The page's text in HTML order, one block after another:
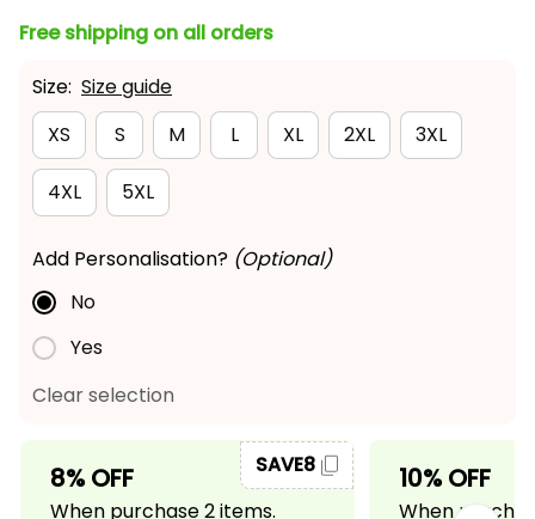
Free shipping on all orders
Size: Size guide
XS
S M L XL 2XL 3XL
4XL 5XL
Add Personalisation? (Optional)
No
Yes
Clear selection
8% OFF
When purchase 2 items.
SAVE8 10% OFF
When